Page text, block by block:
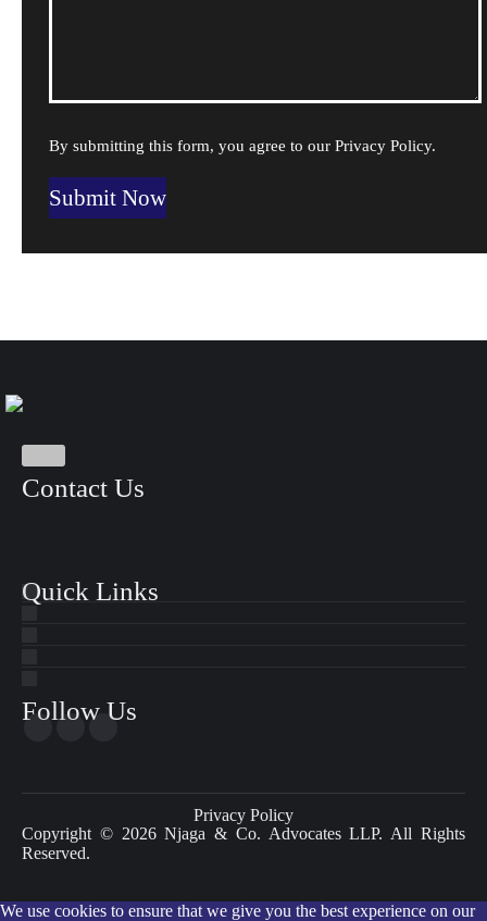
By submitting this form, you agree to our Privacy Policy.
Contact Us
Quick Links
Follow Us
Privacy Policy
Copyright © 2026 Njaga & Co. Advocates LLP. All Rights
Reserved.
We use cookies to ensure that we give you the best experience on our